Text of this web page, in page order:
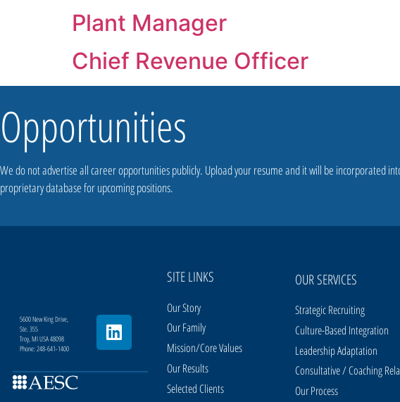
Plant Manager
Chief Revenue Officer
Opportunities
We do not advertise all career opportunities publicly. Upload your resume and it will be incorporated
proprietary database for upcoming positions.
5600 New King Drive,
Ste. 355
Troy, MI USA 48098
Phone: 248-641-1400
SITE LINKS
Our Story
Our Family
Mission/Core Values
Our Results
Selected Clients
OUR SERVICES
Strategic Recruiting
Culture-Based Integration
Leadership Adaptation
Consultative / Coaching
Our Process